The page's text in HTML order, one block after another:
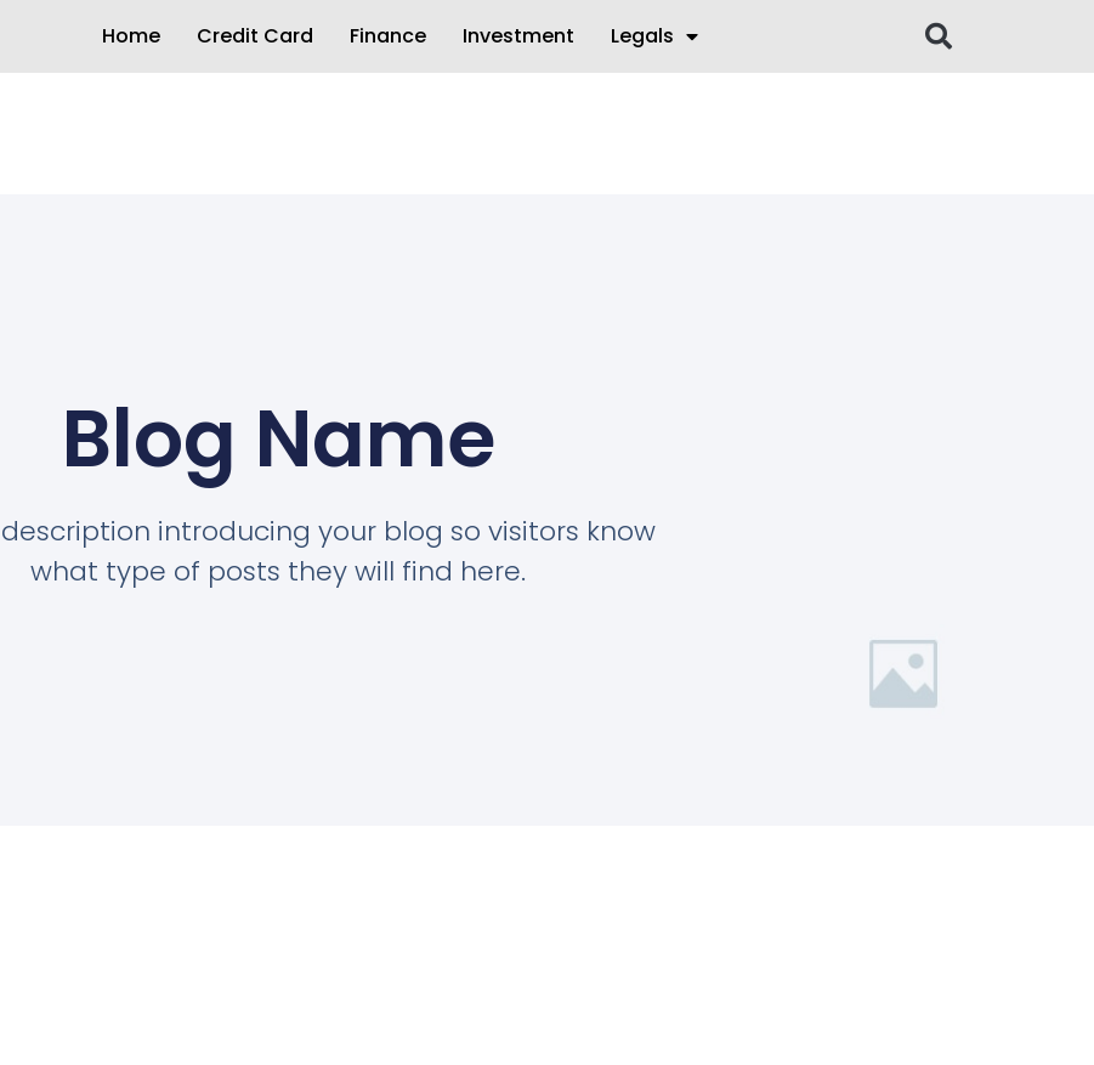
Home Credit Card Finance Investment Legals
Blog Name
introducing your blog so visitors know
what type of posts they will find here.